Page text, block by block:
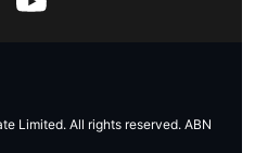
Limited. All rights reserved. ABN